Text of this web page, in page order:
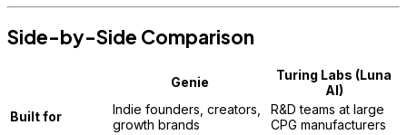
Side-by-Side Comparison
Genie
Turing Labs (Luna
AI)
Built for
Indie founders, creators,
growth brands
R&D teams at large
CPG manufacturers